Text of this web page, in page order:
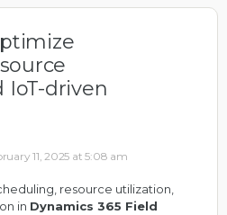
IoT-driven
11, 2025 at 5:08 am
resource utilization,
in Dynamics 365 Field